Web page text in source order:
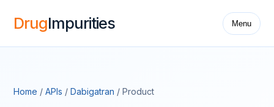
DrugImpurities Menu
Home / APIs / Dabigatran / Product